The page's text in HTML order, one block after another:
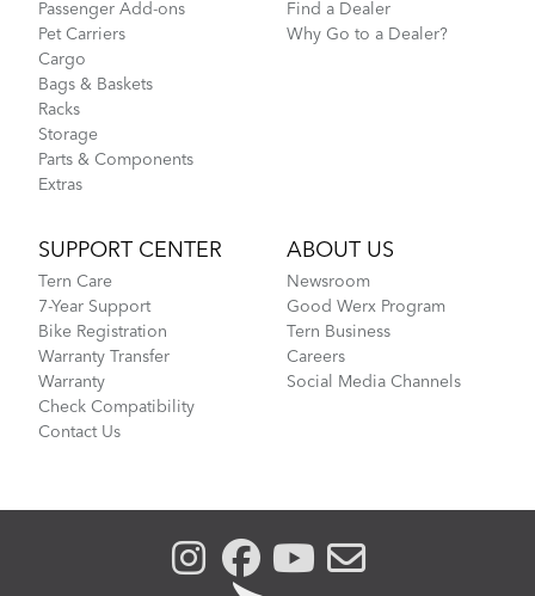
Passenger Add-ons
Pet Carriers
Cargo
Bags & Baskets
Racks
Storage
Parts & Components
Extras
Find a Dealer
Why Go to a Dealer?
SUPPORT CENTER
Tern Care
7-Year Support
Bike Registration
Warranty Transfer
Warranty
Check Compatibility
Contact Us
ABOUT US
Newsroom
Good Werx Program
Tern Business
Careers
Social Media Channels